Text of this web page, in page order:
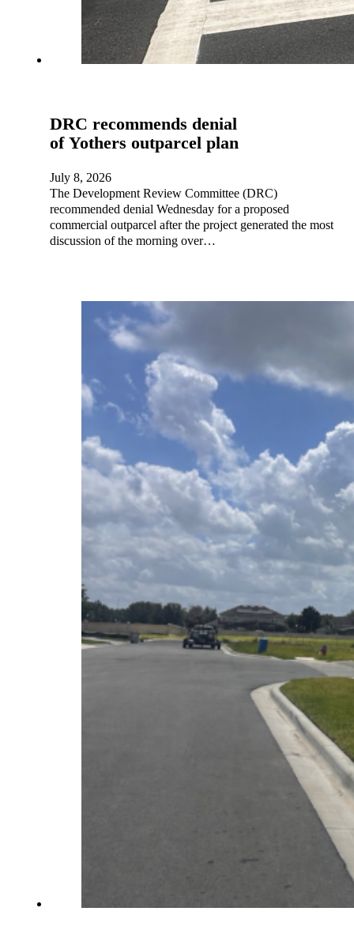
DRC recommends denial
of Yothers outparcel plan
July 8, 2026
The Development Review Committee (DRC)
recommended denial Wednesday for a proposed
commercial outparcel after the project generated the most
discussion of the morning over…